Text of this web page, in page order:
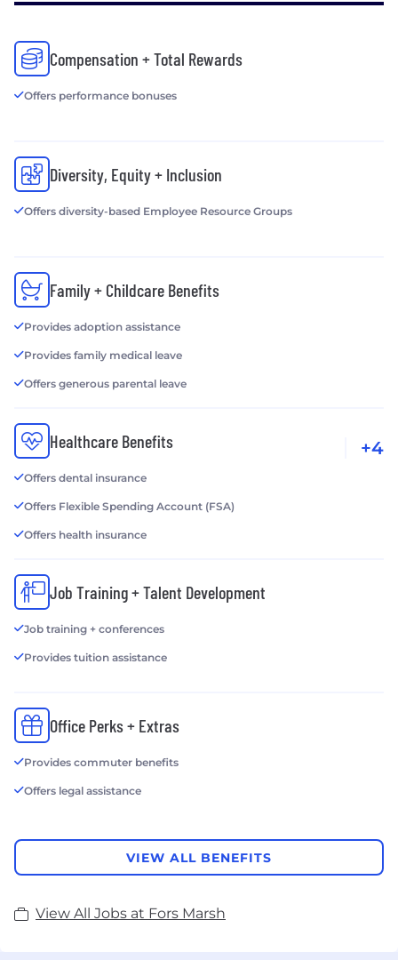
Compensation + Total Rewards
Offers performance bonuses
Diversity, Equity + Inclusion
Offers diversity-based Employee Resource Groups
Family + Childcare Benefits
Provides adoption assistance
Provides family medical leave
Offers generous parental leave
Healthcare Benefits
Offers dental insurance
Offers Flexible Spending Account (FSA)
Offers health insurance
+4
Job Training + Talent Development
Job training + conferences
Provides tuition assistance
Office Perks + Extras
Provides commuter benefits
Offers legal assistance
VIEW ALL BENEFITS
View All Jobs at Fors Marsh